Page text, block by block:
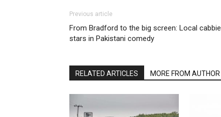
Previous article
From Bradford to the big screen: Local cabbie
stars in Pakistani comedy
RELATED ARTICLES MORE FROM AUTHOR